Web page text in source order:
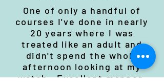
One of only a handful of
courses I've done in nearly
20 years where I was
treated like an adult and
didn't spend the whole
afternoon looking at my
watch . Excellent manner,